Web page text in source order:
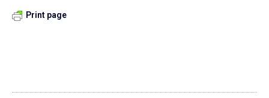
Print page